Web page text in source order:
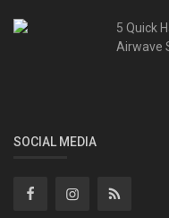
5 Quick
Airwave
SOCIAL MEDIA